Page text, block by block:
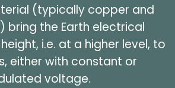
(typically copper and
bring the Earth electrical
i.e. at a higher level, to
either with constant or
voltage.